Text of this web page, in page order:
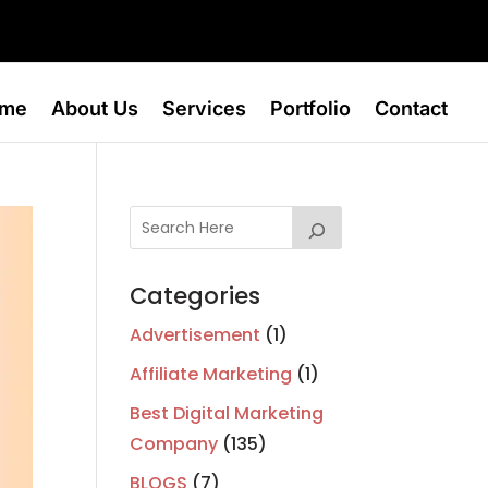
About Us Services Portfolio Contact
Categories
Advertisement (1)
Affiliate Marketing (1)
Best Digital Marketing
Company (135)